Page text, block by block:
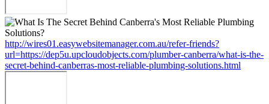
http://wires01.easywebsitemanager.com.au/refer-friends?
url=https://dep5u.upcloudobjects.com/plumber-canberra/what-is-the-
secret-behind-canberras-most-reliable-plumbing-solutions.html